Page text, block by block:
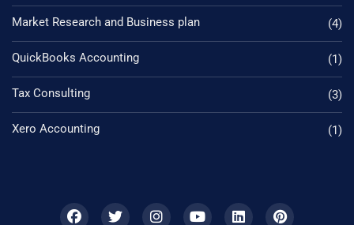
Market Research and Business plan (4)
QuickBooks Accounting (1)
Tax Consulting (3)
Xero Accounting (1)